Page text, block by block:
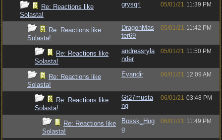
Re: Reactions like
Solasta!
grysqrl 05/01/21 11:39 PM
Re: Reactions like
Solasta!
DragonMas
ter69
05/01/21 11:42 PM
Re: Reactions like
Solasta!
andreasryla
nder
05/01/21 11:50 PM
Re: Reactions like
Solasta!
Evandir 06/01/21 12:09 AM
Re: Reactions like
Solasta!
Gt27musta
ng
06/01/21 03:48 PM
Re: Reactions like
Solasta!
Bossk_Hog
g
06/01/21 11:49 PM